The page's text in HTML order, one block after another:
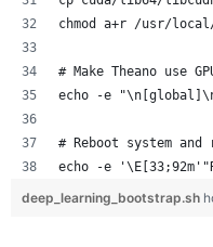
chmod a+r /usr/
# Make Theano use
echo -e
# Reboot system
echo -e
deep_learning_bootstrap.sh